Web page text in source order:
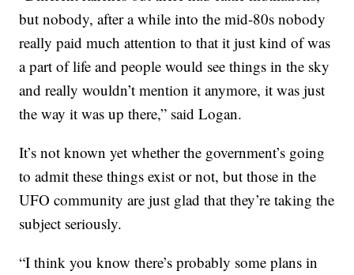
but nobody, after a while into the mid-80s nobody
really paid much attention to that it just kind of was
a part of life and people would see things in the sky
and really wouldn’t mention it anymore, it was just
the way it was up there,” said Logan.
It’s not known yet whether the government’s going
to admit these things exist or not, but those in the
UFO community are just glad that they’re taking the
subject seriously.
“I think you know there’s probably some plans in